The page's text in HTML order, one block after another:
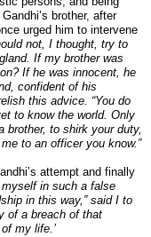
brother, after
urged him to intervene
not, I thought, try to
If my brother was
If he was innocent, he
confident of his
this advice. “You do
to know the world. Only
brother, to shirk your duty,
to an officer you know.”
attempt and finally
myself in such a false
in this way,” said I to
of a breach of that
my life.’